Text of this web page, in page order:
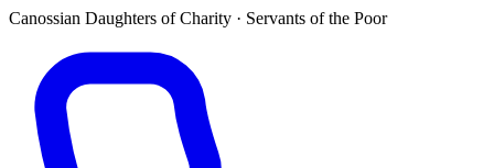
Canossian Daughters of Charity · Servants of the Poor